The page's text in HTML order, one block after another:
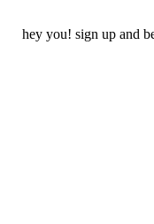
hey you! sign up and